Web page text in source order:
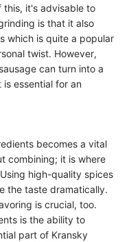
this, it's advisable to
is that it also
which is quite a popular
twist. However,
can turn into a
essential for an
becomes a vital
combining; it is where
high-quality spices
the taste dramatically.
is crucial, too.
is the ability to
part of Kransky